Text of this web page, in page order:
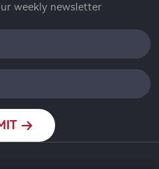
weekly newsletter